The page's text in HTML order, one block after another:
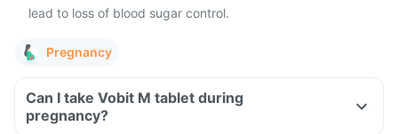
lead to loss of blood sugar control.
Pregnancy
Can I take Vobit M tablet during
pregnancy?